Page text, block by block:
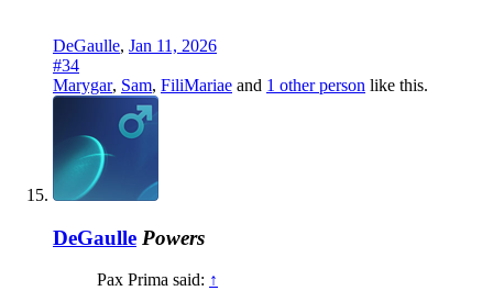
DeGaulle, Jan 11, 2026
#34
Marygar, Sam, FiliMariae and 1 other person like this.
DeGaulle Powers
Pax Prima said: ↑